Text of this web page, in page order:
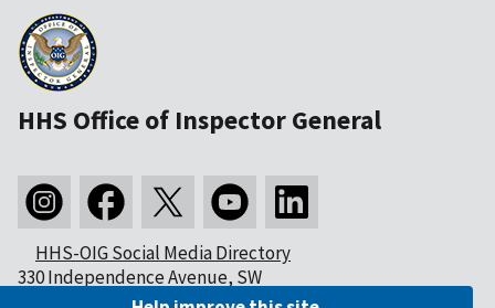
HHS Office of Inspector General
HHS-OIG Social Media Directory
330 Independence Avenue, SW
Washington, DC 20201